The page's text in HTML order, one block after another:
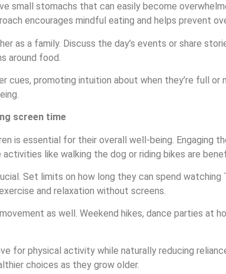
small stomachs that can easily become
encourages mindful eating and helps prevent
as a family. Discuss the day’s events or share
around food.
cues, promoting intuition about when they’re full
screen time
is essential for their overall well-being. Engaging
like walking the dog or riding bikes are
Set limits on how long they can spend watching
and relaxation without screens.
as well. Weekend hikes, dance parties at
for physical activity while naturally reducing
choices as they grow older.